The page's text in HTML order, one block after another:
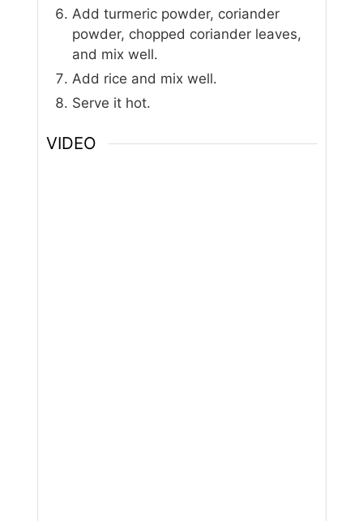
Add turmeric powder, coriander
powder, chopped coriander leaves,
and mix well.
Add rice and mix well.
Serve it hot.
VIDEO